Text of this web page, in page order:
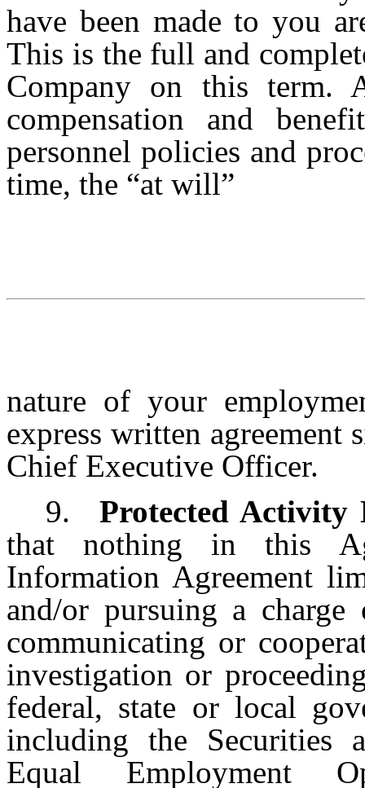
have been made to you
This is the full and
Company on this term.
compensation and
personnel policies and
time, the “at will”
nature of your
express written agreement
Chief Executive Officer.
9.
Protected Activity
that nothing in this
Information Agreement
and/or pursuing a
communicating or
investigation or
federal, state or local
including the Securities
Equal Employment